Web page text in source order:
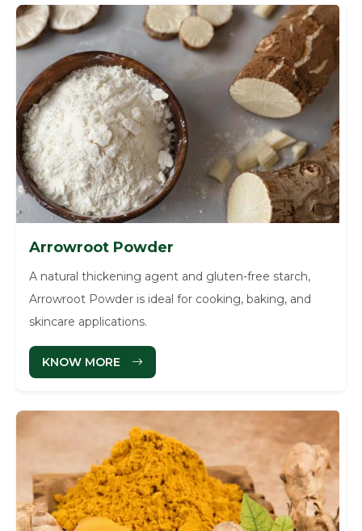
Arrowroot Powder
A natural thickening agent and gluten-free starch,
Arrowroot Powder is ideal for cooking, baking, and
skincare applications.
KNOW MORE